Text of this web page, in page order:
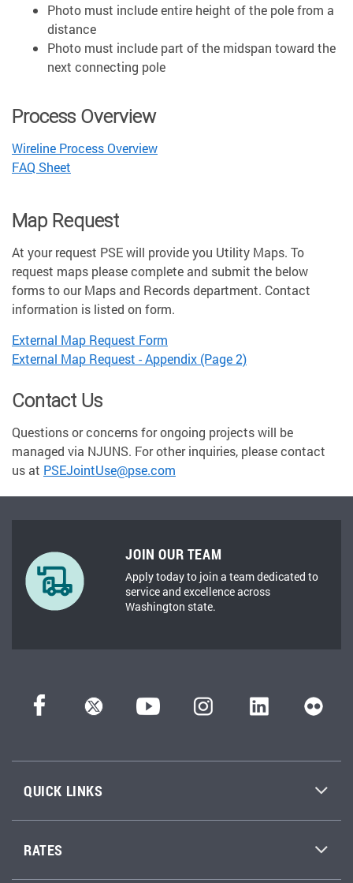
Photo must include entire height of the pole from a
distance
Photo must include part of the midspan toward the
next connecting pole
Process Overview
Wireline Process Overview
FAQ Sheet
Map Request
At your request PSE will provide you Utility Maps. To
request maps please complete and submit the below
forms to our Maps and Records department. Contact
information is listed on form.
External Map Request Form
External Map Request - Appendix (Page 2)
Contact Us
Questions or concerns for ongoing projects will be
managed via NJUNS. For other inquiries, please contact
us at PSEJointUse@pse.com
JOIN OUR TEAM
Apply today to join a team dedicated to
service and excellence across
Washington state.
QUICK LINKS
RATES